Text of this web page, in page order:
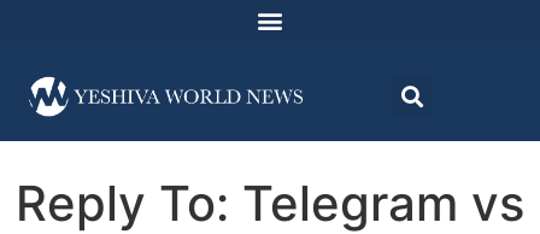
Reply To: Telegram vs